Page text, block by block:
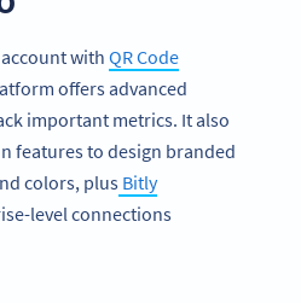
with QR Code
offers advanced
important metrics. It also
features to design branded
colors, plus Bitly
level connections